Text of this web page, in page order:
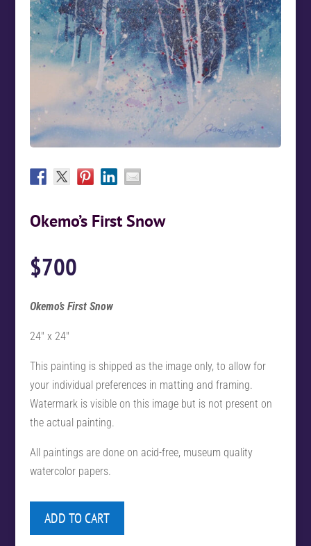
Okemo’s First Snow
$700
Okemo’s First Snow
24″ x 24″
This painting is shipped as the image only, to allow for
your individual preferences in matting and framing.
Watermark is visible on this image but is not present on
the actual painting.
All paintings are done on acid-free, museum quality
watercolor papers.
ADD TO CART